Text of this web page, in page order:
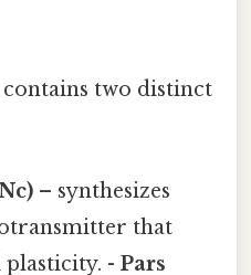
two distinct
– synthesizes
that
plasticity. -Pars